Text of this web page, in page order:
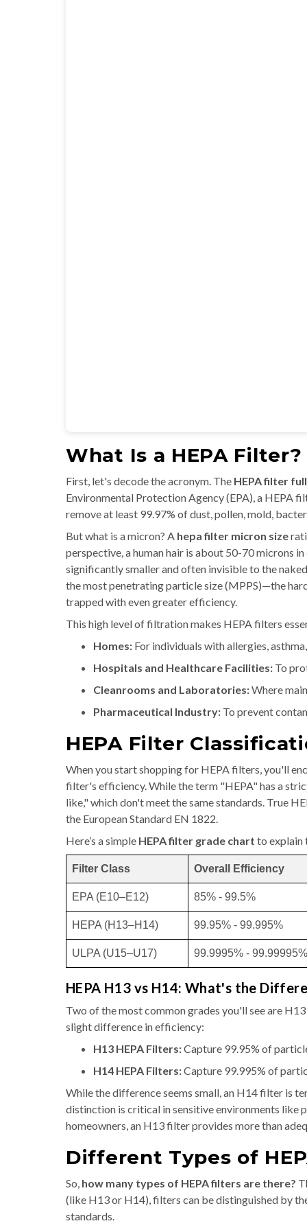
What Is a HEPA Filter?
First, let's decode the acronym. The HEPA filter
Environmental Protection Agency (EPA), a HEPA
remove at least 99.97% of dust, pollen, mold,
But what is a micron? A hepa filter micron size
perspective, a human hair is about 50-70 microns
significantly smaller and often invisible to the
the most penetrating particle size (MPPS)—the
trapped with even greater efficiency.
This high level of filtration makes HEPA filters
Homes: For individuals with allergies,
Hospitals and Healthcare Facilities: To
Cleanrooms and Laboratories:Where
Pharmaceutical Industry: To prevent
HEPA Filter
When you start shopping for HEPA filters, you'll
filter's efficiency. While the term "HEPA" has a
like," which don't meet the same standards. True
the European Standard EN 1822.
Here’s a simple HEPA filter grade chart to explain
Filter Class Overall Efficiency
EPA (E10–E12) 85% - 99.5%
HEPA (H13–H14) 99.95% - 99.995%
ULPA (U15–U17) 99.9995% - 99.99995%
HEPA H13 vs H14: What's the
Two of the most common grades you'll see are
slight difference in efficiency:
H13 HEPA Filters:Capture 99.95% of
H14 HEPA Filters:Capture 99.995% of
While the difference seems small, an H14 filter is
distinction is critical in sensitive environments like
homeowners, an H13 filter provides more than
Different Types of
So, how many types of HEPA filters are there?
(like H13 or H14), filters can be distinguished by
standards.